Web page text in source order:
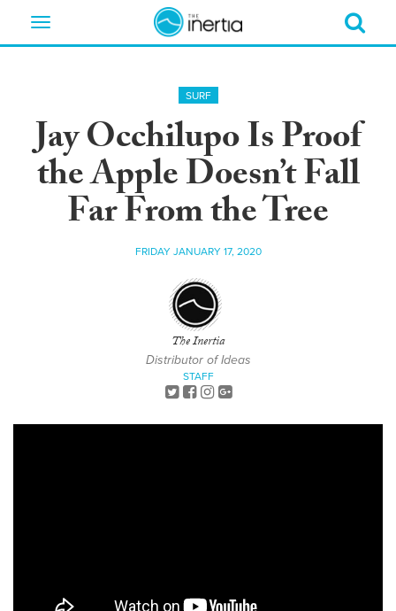
Toggle
SURF
Jay Occhilupo Is Proof
the Apple Doesn’t Fall
Far From the Tree
FRIDAY JANUARY 17, 2020
The Inertia
Distributor of Ideas
STAFF